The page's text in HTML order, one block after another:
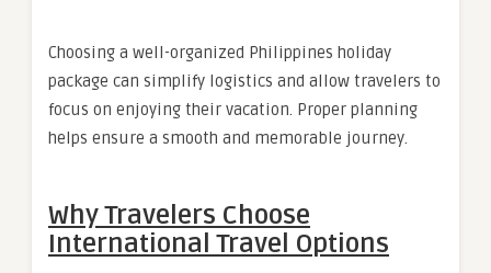
Choosing a well-organized Philippines holiday
package can simplify logistics and allow travelers to
focus on enjoying their vacation. Proper planning
helps ensure a smooth and memorable journey.
Why Travelers Choose
International Travel Options